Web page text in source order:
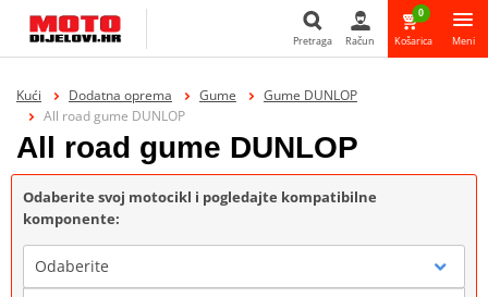
Pretraga Račun
0
Košarica Meni
Kući Dodatna oprema Gume
Gume DUNLOP
All road gume DUNLOP
All road gume DUNLOP
Odaberite svoj motocikl i pogledajte kompatibilne
komponente:
Odaberite